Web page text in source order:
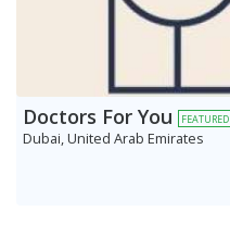
Doctors For You FEATURED
Dubai, United Arab Emirates